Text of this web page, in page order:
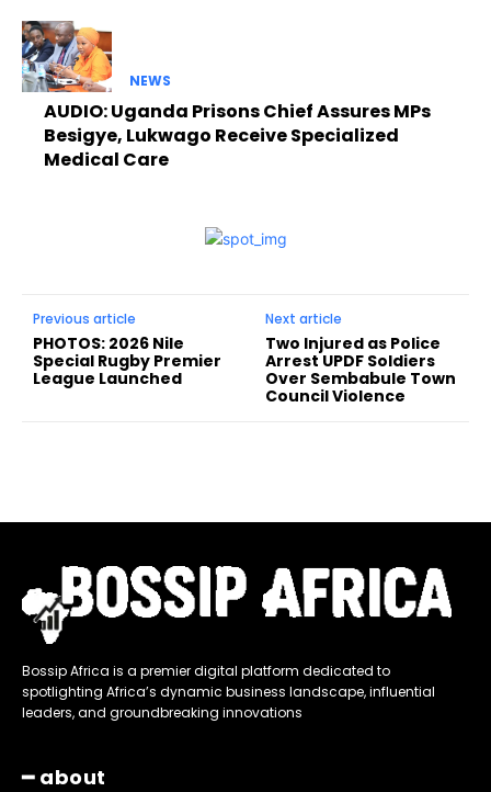
NEWS
AUDIO: Uganda Prisons Chief Assures MPs
Besigye, Lukwago Receive Specialized
Medical Care
Previous article
PHOTOS: 2026 Nile
Special Rugby Premier
League Launched
Next article
Two Injured as Police
Arrest UPDF Soldiers
Over Sembabule Town
Council Violence
Bossip Africa is a premier digital platform dedicated to
spotlighting Africa’s dynamic business landscape, influential
leaders, and groundbreaking innovations
━ about